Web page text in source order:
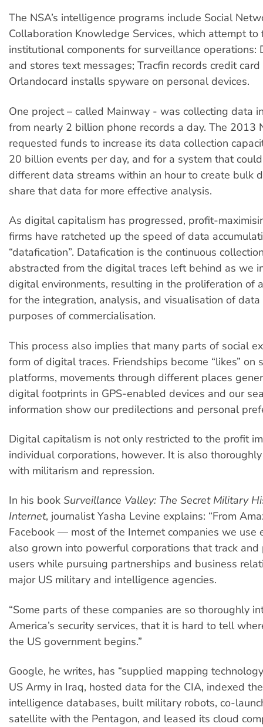
The NSA’s intelligence programs include Social
Collaboration Knowledge Services, which attempt to
institutional components for surveillance operations:
and stores text messages; Tracfin records credit
Orlandocard installs spyware on personal devices.
One project – called Mainway - was collecting data
from nearly 2 billion phone records a day. The 2013
requested funds to increase its data collection
20 billion events per day, and for a system that
different data streams within an hour to create bulk
share that data for more effective analysis.
As digital capitalism has progressed, profit-
firms have ratcheted up the speed of data
“datafication”. Datafication is the continuous
abstracted from the digital traces left behind as we
digital environments, resulting in the proliferation of
for the integration, analysis, and visualisation of
purposes of commercialisation.
This process also implies that many parts of social
form of digital traces. Friendships become “likes” on
platforms, movements through different places
digital footprints in GPS-enabled devices and our
information show our predilections and personal
Digital capitalism is not only restricted to the profit
individual corporations, however. It is also
with militarism and repression.
In his book Surveillance Valley: The Secret Military
Internet, journalist Yasha Levine explains: “From
Facebook — most of the Internet companies we use
also grown into powerful corporations that track
users while pursuing partnerships and business
major US military and intelligence agencies.
“Some parts of these companies are so thoroughly
America’s security services, that it is hard to tell
the US government begins.”
Google, he writes, has “supplied mapping
US Army in Iraq, hosted data for the CIA, indexed the
intelligence databases, built military robots, co-
satellite with the Pentagon, and leased its cloud